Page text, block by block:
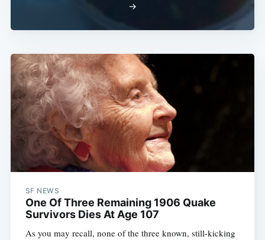
→
SF NEWS
One Of Three Remaining 1906 Quake
Survivors Dies At Age 107
As you may recall, none of the three known, still-kicking